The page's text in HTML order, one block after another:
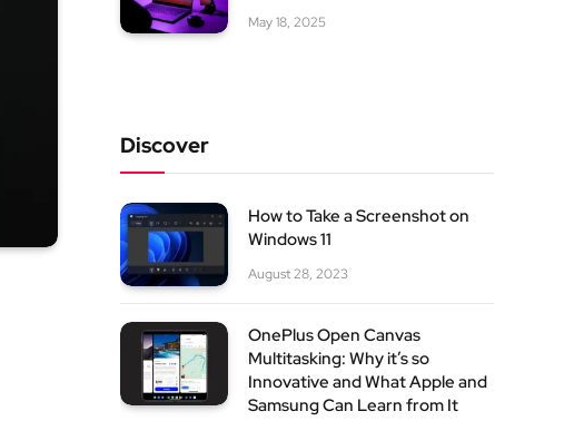
May 18, 2025
Discover
How to Take a Screenshot on
Windows 11
August 28, 2023
OnePlus Open Canvas
Multitasking: Why it’s so
Innovative and What Apple and
Samsung Can Learn from It